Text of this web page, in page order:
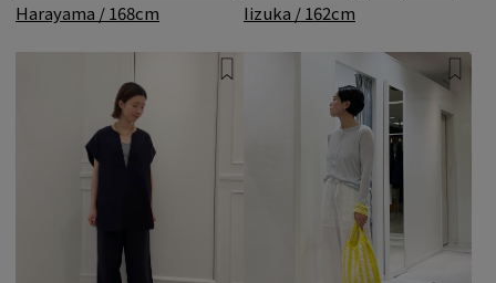
Harayama / 168cm Iizuka / 162cm